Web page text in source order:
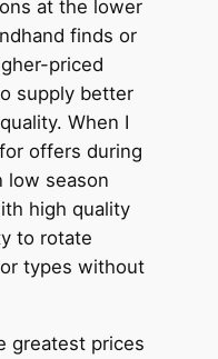
at the lower
finds or
priced
supply better
When I
offers during
low season
high quality
to rotate
types without
greatest prices